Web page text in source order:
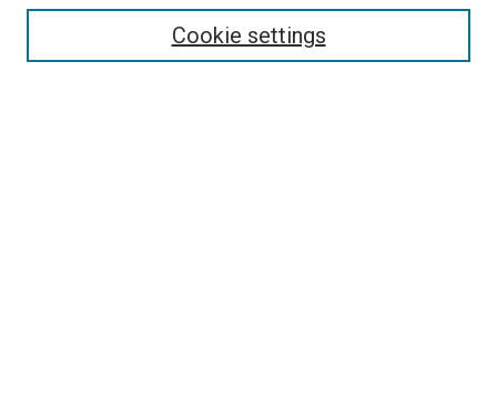
Select context to search:Cookie settings